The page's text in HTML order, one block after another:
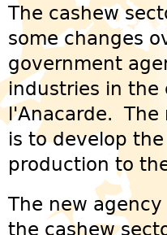
The cashew
some changes
government
industries in the
l'Anacarde. The
is to develop
production to
The new
the cashew